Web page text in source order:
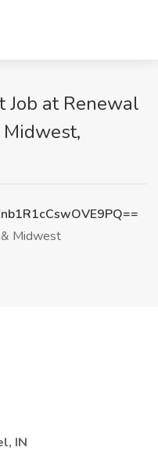
Job at Renewal
Midwest
IN